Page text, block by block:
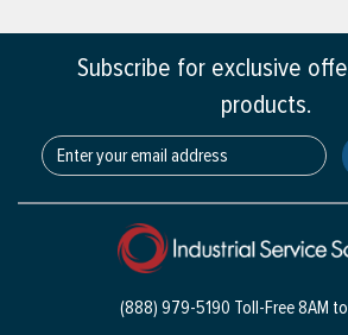
Subscribe for exclusive
products.
(888) 979-5190 Toll-Free8AM